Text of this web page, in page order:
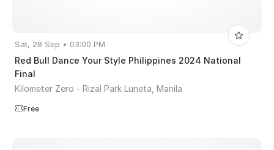
Sat, 28 Sep • 03:00 PM
Red Bull Dance Your Style Philippines 2024 National
Final
Kilometer Zero - Rizal Park Luneta, Manila
Free